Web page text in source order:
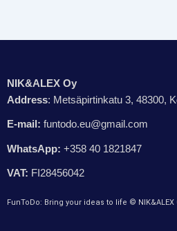
NIK&ALEX Oy
Address: Metsäpirtinkatu 3, 48300,
E-mail: funtodo.eu@gmail.com
WhatsApp: +358 40 1821847
VAT: FI28456042
FunToDo: Bring your ideas to life © NIK&ALEX